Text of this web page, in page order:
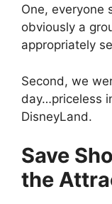
One, everyone
obviously a
appropriately
Second, we
day…priceless
DisneyLand.
Save
the